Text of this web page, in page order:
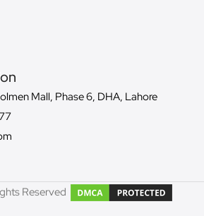
Mall, Phase 6, DHA, Lahore
Reserved